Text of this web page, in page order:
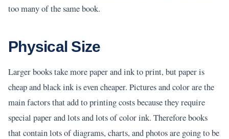
too many of the same book.
Physical Size
Larger books take more paper and ink to print, but paper is
cheap and black ink is even cheaper. Pictures and color are the
main factors that add to printing costs because they require
special paper and lots and lots of color ink. Therefore books
that contain lots of diagrams, charts, and photos are going to be